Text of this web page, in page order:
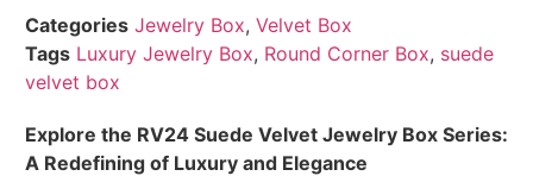
Categories Jewelry Box, Velvet Box
Tags Luxury Jewelry Box, Round Corner Box, suede
velvet box
Explore the RV24 Suede Velvet Jewelry Box Series:
A Redefining of Luxury and Elegance